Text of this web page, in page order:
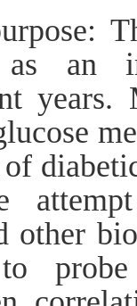
as an
years.
other